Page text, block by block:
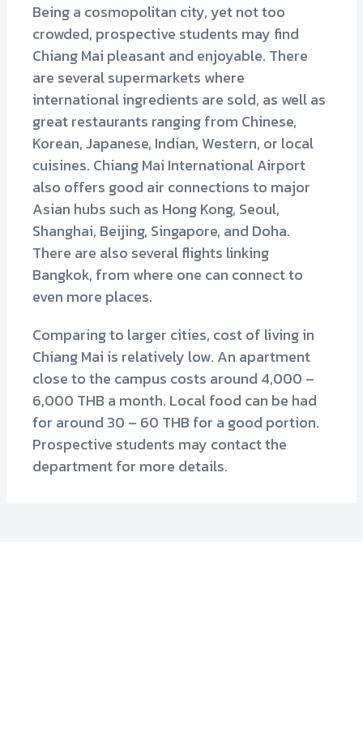
Being a cosmopolitan city, yet not too
crowded, prospective students may find
Chiang Mai pleasant and enjoyable. There
are several supermarkets where
international ingredients are sold, as well as
great restaurants ranging from Chinese,
Korean, Japanese, Indian, Western, or local
cuisines. Chiang Mai International Airport
also offers good air connections to major
Asian hubs such as Hong Kong, Seoul,
Shanghai, Beijing, Singapore, and Doha.
There are also several flights linking
Bangkok, from where one can connect to
even more places.
Comparing to larger cities, cost of living in
Chiang Mai is relatively low. An apartment
close to the campus costs around 4,000 –
6,000 THB a month. Local food can be had
for around 30 – 60 THB for a good portion.
Prospective students may contact the
department for more details.